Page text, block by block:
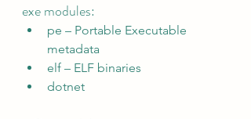
exe modules:
pe – Portable Executable
metadata
elf – ELF binaries
dotnet